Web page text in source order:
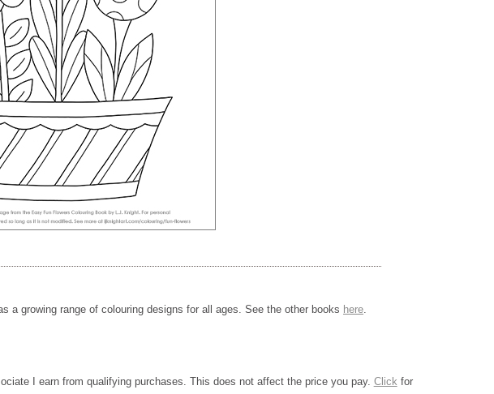
a growing range of colouring designs for all ages. See the other books here.
I earn from qualifying purchases. This does not affect the price you pay. Click for